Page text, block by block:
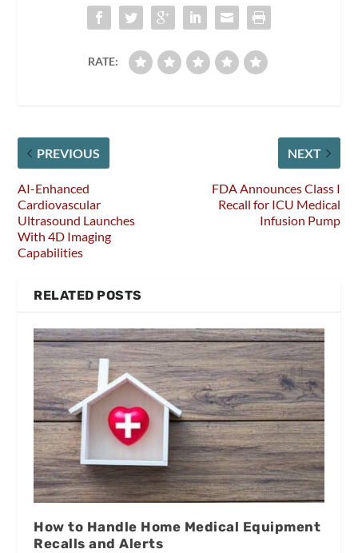
RATE:
PREVIOUS
AI-Enhanced
Cardiovascular
Ultrasound Launches
With 4D Imaging
Capabilities
NEXT
FDA Announces Class I
Recall for ICU Medical
Infusion Pump
RELATED POSTS
How to Handle Home Medical Equipment
Recalls and Alerts